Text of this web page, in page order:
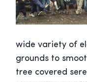
wide variety of
grounds to
tree covered